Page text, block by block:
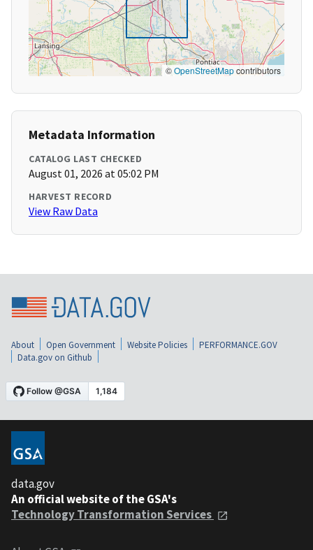
©OpenStreetMapcontributors
Metadata Information
CATALOG LAST CHECKED
August 01, 2026 at 05:02 PM
HARVEST RECORD
View Raw Data
About Open Government Website Policies
PERFORMANCE.GOV
Data.gov on Github
data.gov
An official website of the GSA's
Technology Transformation Services